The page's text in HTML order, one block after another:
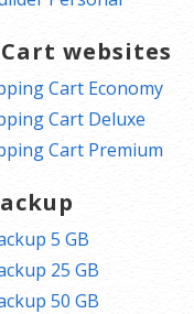
websites
Cart Economy
Cart Deluxe
Cart Premium
5 GB
25 GB
50 GB